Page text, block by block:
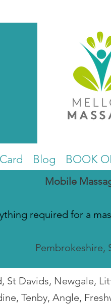
Blog BOOK
Mobile
required for a
Pembrokeshire,
St Davids, Newgale,
Tenby, Angle,